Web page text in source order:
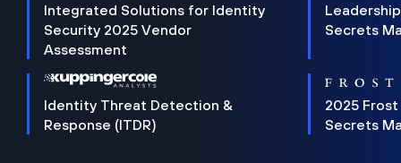
Integrated Solutions for Identity
Security 2025 Vendor
Assessment
Secrets
Identity Threat Detection &
Response (ITDR)
2025 Frost
Secrets